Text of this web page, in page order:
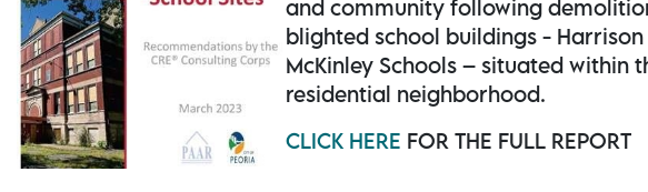
and community following
blighted school buildings -
McKinley Schools – situated within
residential neighborhood.
CLICK HERE FOR THE FULL REPORT